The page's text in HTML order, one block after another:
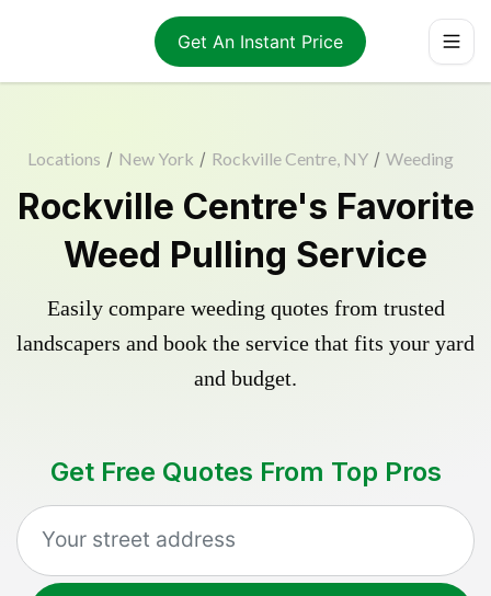
Get An Instant Price
Locations / New York / Rockville Centre, NY / Weeding
Rockville Centre's Favorite
Weed Pulling Service
Easily compare weeding quotes from trusted
landscapers and book the service that fits your yard
and budget.
Get Free Quotes From Top Pros